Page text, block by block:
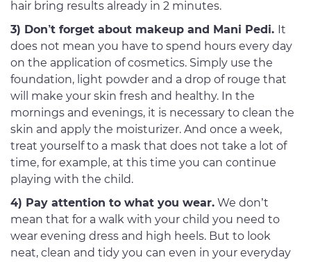
hair bring results already in 2 minutes.
3) Don’t forget about makeup and Mani Pedi. It
does not mean you have to spend hours every day
on the application of cosmetics. Simply use the
foundation, light powder and a drop of rouge that
will make your skin fresh and healthy. In the
mornings and evenings, it is necessary to clean the
skin and apply the moisturizer. And once a week,
treat yourself to a mask that does not take a lot of
time, for example, at this time you can continue
playing with the child.
4) Pay attention to what you wear. We don’t
mean that for a walk with your child you need to
wear evening dress and high heels. But to look
neat, clean and tidy you can even in your everyday